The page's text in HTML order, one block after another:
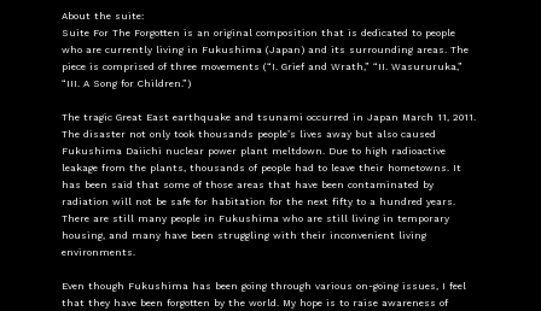
About the suite:
Suite For The Forgotten is an original composition that is dedicated to people
who are currently living in Fukushima (Japan) and its surrounding areas. The
piece is comprised of three movements (“I. Grief and Wrath,” “II. Wasururuka,”
“III. A Song for Children.”)
The tragic Great East earthquake and tsunami occurred in Japan March 11, 2011.
The disaster not only took thousands people’s lives away but also caused
Fukushima Daiichi nuclear power plant meltdown. Due to high radioactive
leakage from the plants, thousands of people had to leave their hometowns. It
has been said that some of those areas that have been contaminated by
radiation will not be safe for habitation for the next fifty to a hundred years.
There are still many people in Fukushima who are still living in temporary
housing, and many have been struggling with their inconvenient living
environments.
Even though Fukushima has been going through various on-going issues, I feel
that they have been forgotten by the world. My hope is to raise awareness of